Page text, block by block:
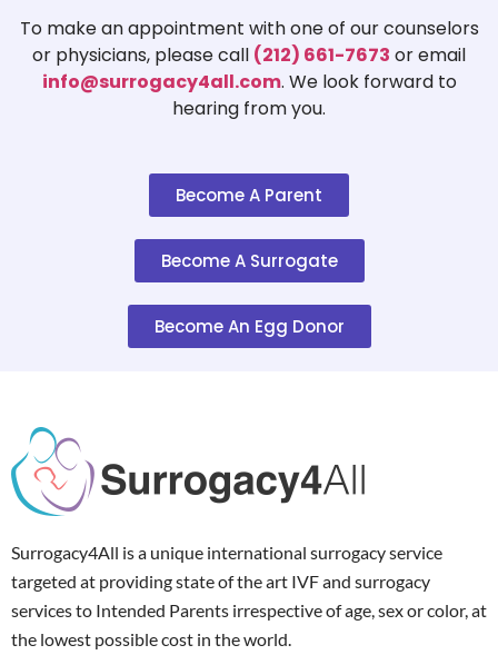
To make an appointment with one of our counselors
or physicians, please call (212) 661-7673 or email
info@surrogacy4all.com. We look forward to
hearing from you.
Become A Parent
Become A Surrogate
Become An Egg Donor
Surrogacy4All is a unique international surrogacy service
targeted at providing state of the art IVF and surrogacy
services to Intended Parents irrespective of age, sex or color, at
the lowest possible cost in the world.